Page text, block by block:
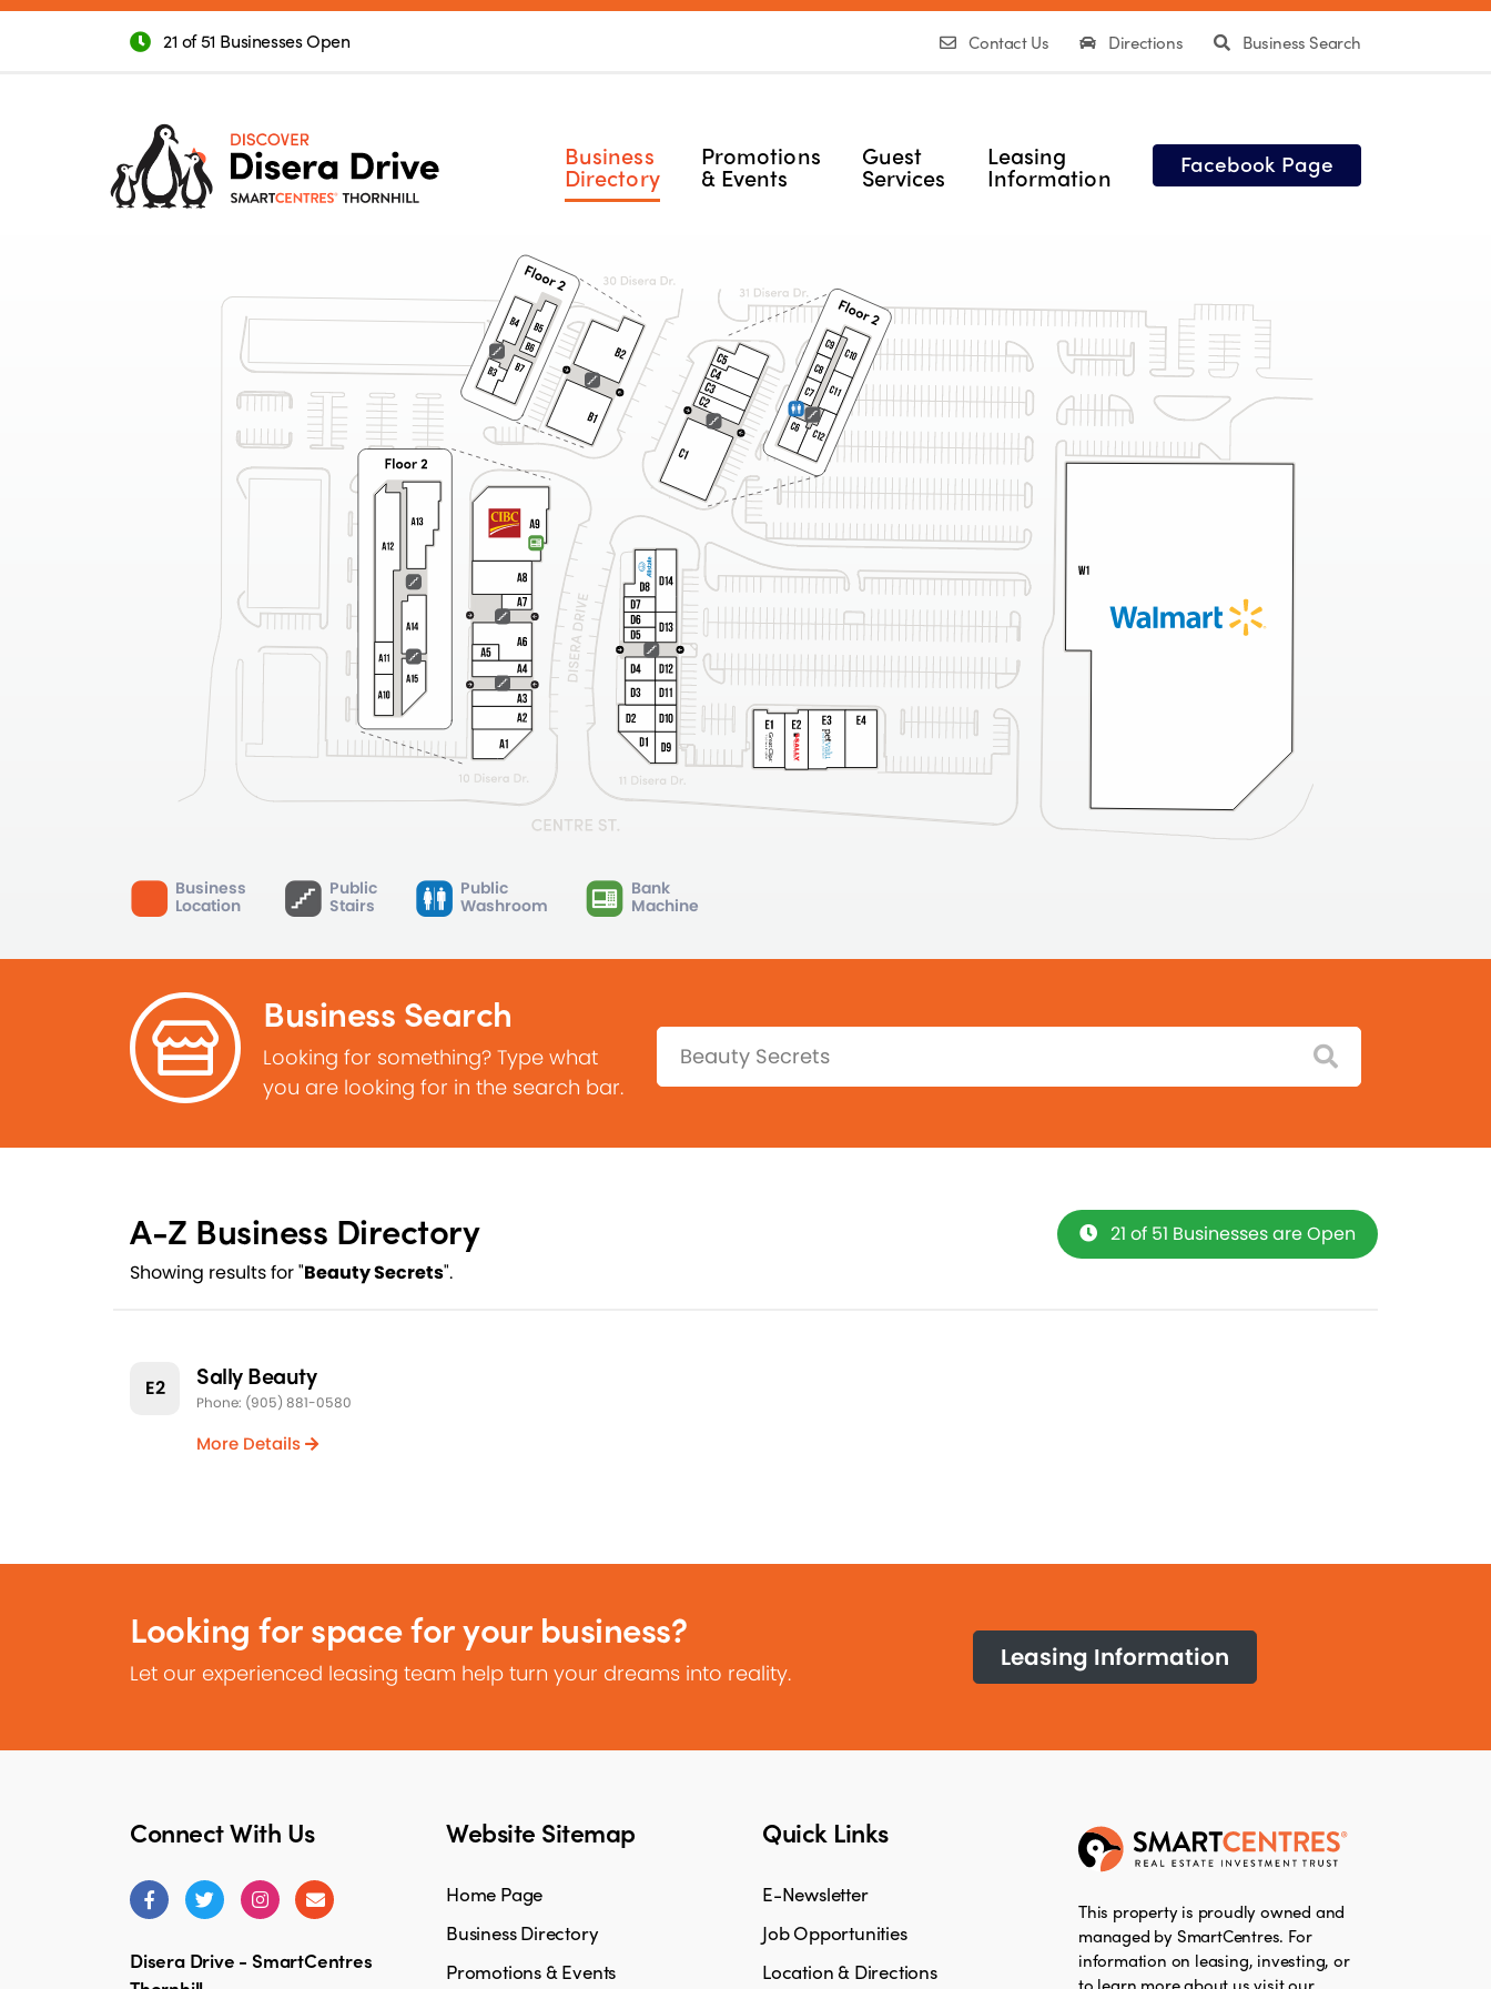
21 of 51 Businesses Open Contact Us Directions Business Search
Business
Directory
Promotions
& Events
Guest
Services
Leasing
Information Facebook Page
Business
Location
Public
Stairs
Public
Washroom
Bank
Machine
Business Search
Looking for something? Type what
you are looking for in the search bar.
Search:
A-Z Business Directory
Showing results for "Beauty Secrets".
21 of 51 Businesses are Open
E2 Sally Beauty
Phone: (905) 881-0580
More Details
Looking for space for your business?
Let our experienced leasing team help turn your dreams into reality.
Leasing Information
Connect With Us
Disera Drive - SmartCentres
Website Sitemap
Home Page
Business Directory
Promotions & Events
Quick Links
E-Newsletter
Job Opportunities
Location & Directions
This property is proudly owned and
managed by SmartCentres. For
information on leasing, investing, or